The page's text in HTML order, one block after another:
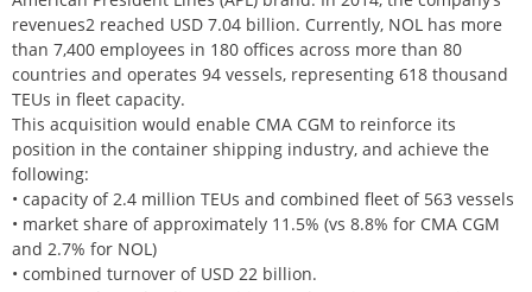
revenues2 reached USD 7.04 billion. Currently, NOL has more
than 7,400 employees in 180 offices across more than 80
countries and operates 94 vessels, representing 618 thousand
TEUs in fleet capacity.
This acquisition would enable CMA CGM to reinforce its
position in the container shipping industry, and achieve the
following:
• capacity of 2.4 million TEUs and combined fleet of 563 vessels
• market share of approximately 11.5% (vs 8.8% for CMA CGM
and 2.7% for NOL)
• combined turnover of USD 22 billion.